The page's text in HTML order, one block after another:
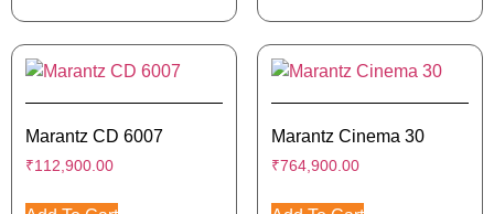
Marantz CD 6007
₹112,900.00
Marantz Cinema 30
₹764,900.00